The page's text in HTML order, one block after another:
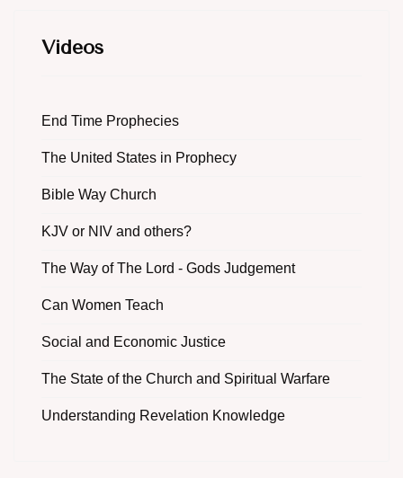
Videos
End Time Prophecies
The United States in Prophecy
Bible Way Church
KJV or NIV and others?
The Way of The Lord - Gods Judgement
Can Women Teach
Social and Economic Justice
The State of the Church and Spiritual Warfare
Understanding Revelation Knowledge